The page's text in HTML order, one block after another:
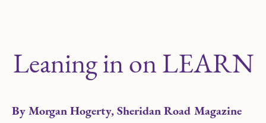
Leaning in on LEARN
By Morgan Hogerty, Sheridan Road Magazine